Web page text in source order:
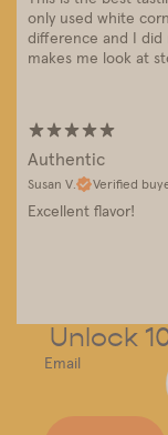
only used white
difference and I did
makes me look at
Authentic
Susan V. Verified
Excellent flavor!
Unlock
Email